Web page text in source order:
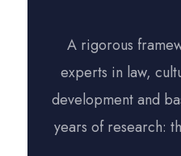
A rigorous
experts in law,
development and
years of research: